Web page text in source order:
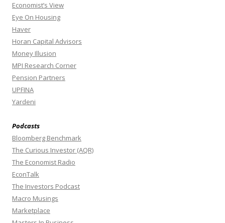
Economist’s View
Eye On Housing
Haver
Horan Capital Advisors
Money Illusion
MPI Research Corner
Pension Partners
UPFINA
Yardeni
Podcasts
Bloomberg Benchmark
The Curious Investor (AQR)
The Economist Radio
EconTalk
The Investors Podcast
Macro Musings
Marketplace